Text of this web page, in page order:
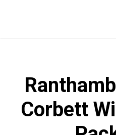
Corbett